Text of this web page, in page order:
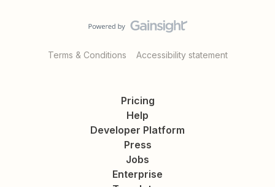
Terms & Conditions Accessibility statement
Pricing
Help
Developer Platform
Press
Jobs
Enterprise